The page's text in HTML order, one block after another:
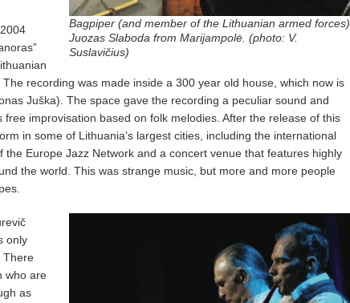
Bagpiper (and member of the Lithuanian armed forces)
Juozas Slaboda from Marijampolė. (photo: V.
Suslavičius)
recording was made inside a 300 year old house, which now is
Juška). The space gave the recording a peculiar sound and
improvisation based on folk melodies. After the release of this
in some of Lithuania’s largest cities, including the international
the Europe Jazz Network and a concert venue that features highly
the world. This was strange music, but more and more people
only
There
who are
as